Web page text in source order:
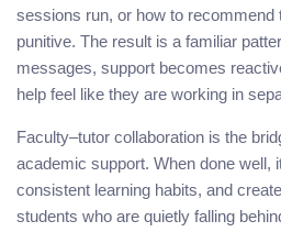
sessions run, or how to recommend
punitive. The result is a familiar
messages, support becomes
help feel like they are working in
Faculty–tutor collaboration is the
academic support. When done well,
consistent learning habits, and
students who are quietly falling